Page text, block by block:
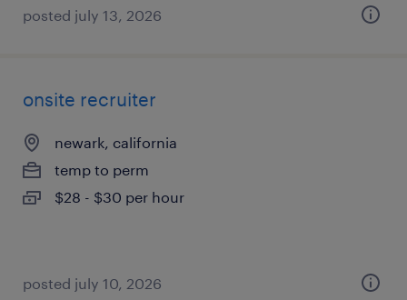
posted july 13, 2026
onsite recruiter
newark, california
temp to perm
$28 - $30 per hour
posted july 10, 2026